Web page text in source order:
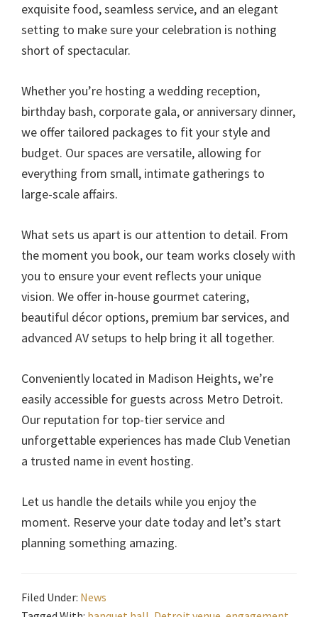
exquisite food, seamless service, and an elegant
setting to make sure your celebration is nothing
short of spectacular.
Whether you’re hosting a wedding reception,
birthday bash, corporate gala, or anniversary dinner,
we offer tailored packages to fit your style and
budget. Our spaces are versatile, allowing for
everything from small, intimate gatherings to
large-scale affairs.
What sets us apart is our attention to detail. From
the moment you book, our team works closely with
you to ensure your event reflects your unique
vision. We offer in-house gourmet catering,
beautiful décor options, premium bar services, and
advanced AV setups to help bring it all together.
Conveniently located in Madison Heights, we’re
easily accessible for guests across Metro Detroit.
Our reputation for top-tier service and
unforgettable experiences has made Club Venetian
a trusted name in event hosting.
Let us handle the details while you enjoy the
moment. Reserve your date today and let’s start
planning something amazing.
Filed Under: News